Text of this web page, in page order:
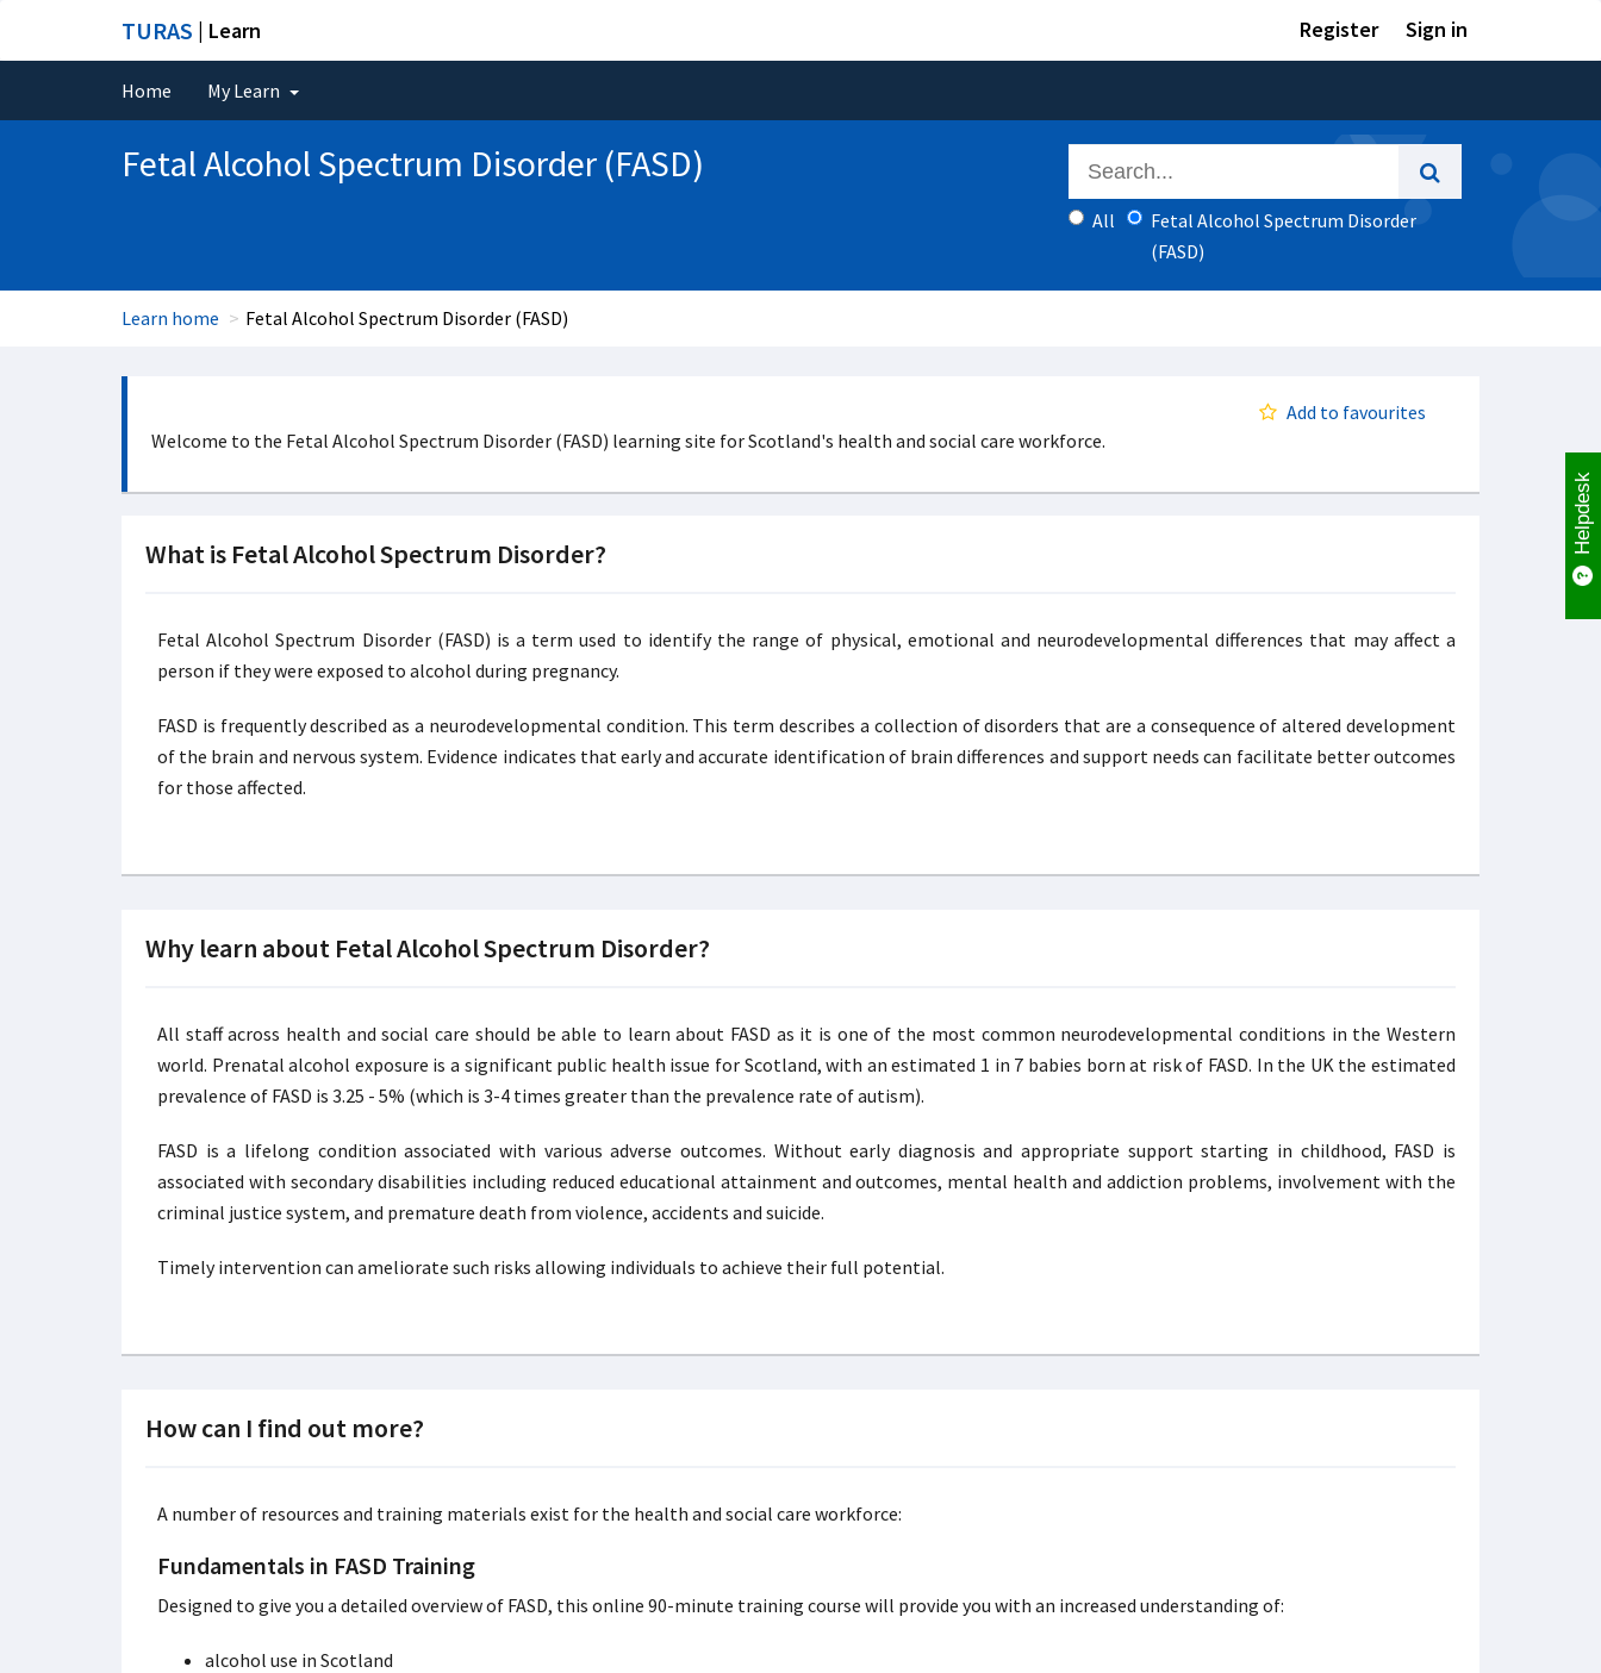
TURAS | Learn Register Sign in
Home My Learn
Fetal Alcohol Spectrum Disorder (FASD)
All
Fetal Alcohol Spectrum Disorder
(FASD)
Learn home Fetal Alcohol Spectrum Disorder (FASD)
Add to favourites
Welcome to the Fetal Alcohol Spectrum Disorder (FASD) learning site for Scotland's health and social care workforce.
What is Fetal Alcohol Spectrum Disorder?
Fetal Alcohol Spectrum Disorder (FASD) is a term used to identify the range of physical, emotional and neurodevelopmental differences that may affect a
person if they were exposed to alcohol during pregnancy.
FASD is frequently described as a neurodevelopmental condition. This term describes a collection of disorders that are a consequence of altered development
of the brain and nervous system. Evidence indicates that early and accurate identification of brain differences and support needs can facilitate better outcomes
for those affected.
Why learn about Fetal Alcohol Spectrum Disorder?
All staff across health and social care should be able to learn about FASD as it is one of the most common neurodevelopmental conditions in the Western
world. Prenatal alcohol exposure is a significant public health issue for Scotland, with an estimated 1 in 7 babies born at risk of FASD. In the UK the estimated
prevalence of FASD is 3.25 - 5% (which is 3-4 times greater than the prevalence rate of autism).
FASD is a lifelong condition associated with various adverse outcomes. Without early diagnosis and appropriate support starting in childhood, FASD is
associated with secondary disabilities including reduced educational attainment and outcomes, mental health and addiction problems, involvement with the
criminal justice system, and premature death from violence, accidents and suicide.
Timely intervention can ameliorate such risks allowing individuals to achieve their full potential.
How can I find out more?
A number of resources and training materials exist for the health and social care workforce:
Fundamentals in FASD Training
Designed to give you a detailed overview of FASD, this online 90-minute training course will provide you with an increased understanding of:
alcohol use in Scotland
Helpdesk